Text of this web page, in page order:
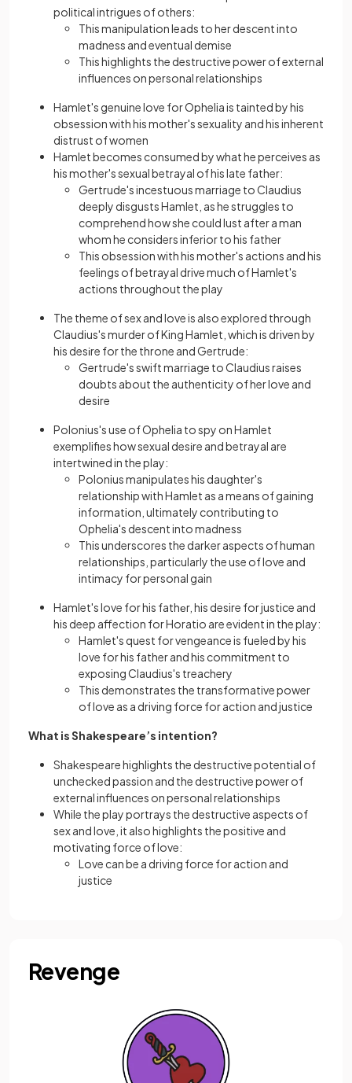
political intrigues of others:
This manipulation leads to her descent into
madness and eventual demise
This highlights the destructive power of external
influences on personal relationships
Hamlet's genuine love for Ophelia is tainted by his
obsession with his mother's sexuality and his inherent
distrust of women
Hamlet becomes consumed by what he perceives as
his mother's sexual betrayal of his late father:
Gertrude's incestuous marriage to Claudius
deeply disgusts Hamlet, as he struggles to
comprehend how she could lust after a man
whom he considers inferior to his father
This obsession with his mother's actions and his
feelings of betrayal drive much of Hamlet's
actions throughout the play
The theme of sex and love is also explored through
Claudius's murder of King Hamlet, which is driven by
his desіre for the throne and Gertrude:
Gertrude's swift marriage to Claudius raises
doubts about the authenticity of her love and
desire
Polonius's use of Ophelia to spy on Hamlet
exemplifies how sexual desіre and betrayal are
intertwined in the play:
Polonius manipulates his daughter's
relationship with Hamlet as a means of gaining
information, ultimately contributing to
Ophelia's descent into madness
This underscores the darker aspects of human
relationships, particularly the use of love and
intimacy for personal gain
Hamlet's love for his fathеr, his desire for justice and
his deep affection for Horatio are evident in the play:
Hamlet's quest for vengeance is fueled by his
love for his father and his commitment to
exposing Claudius's treachery
This demonstrates the transformative power
of love as a driving force for action and justice
What is Shakespeare’s intention?
Shakespeare highlights the destructive potential of
unchecked passion and the destructive power of
external influences on personal relationships
While the play portrays the destructive aspects of
sex and love, it also highlights the positive and
motivating force of love:
Love can be a driving force for action and
justice
Revenge